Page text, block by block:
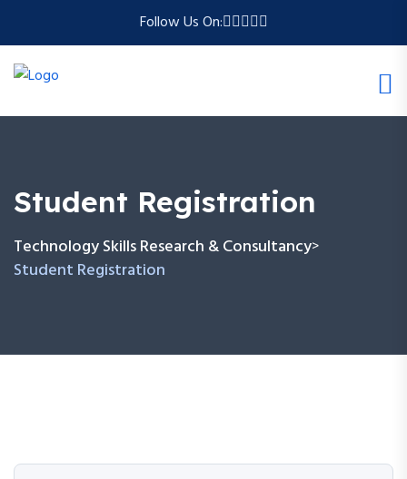
Follow Us On:
Student Registration
Technology Skills Research & Consultancy>
Student Registration